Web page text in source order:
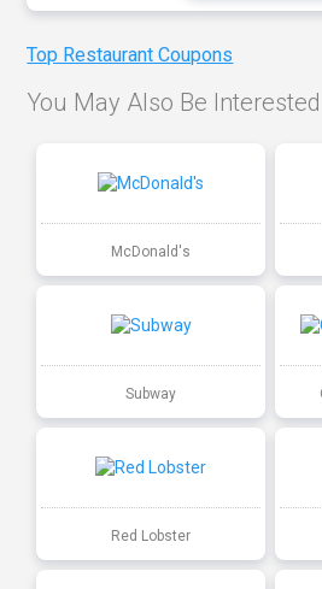
Top Restaurant Coupons
You May Also Be
McDonald's
Subway
Red Lobster